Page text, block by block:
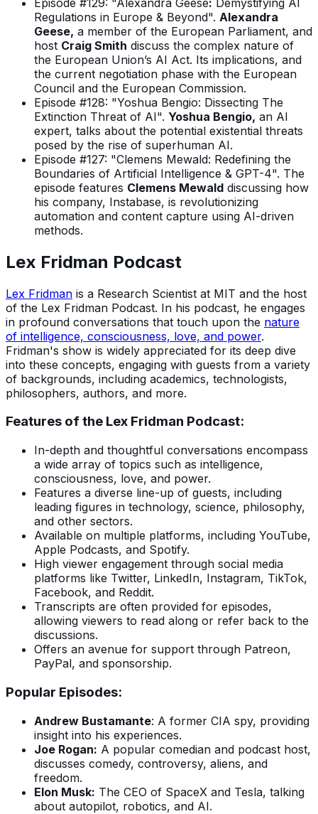
Regulations in Europe & Beyond". Alexandra
Geese, a member of the European Parliament, and
host Craig Smith discuss the complex nature of
the European Union’s AI Act. Its implications, and
the current negotiation phase with the European
Council and the European Commission.
Episode #128: "Yoshua Bengio: Dissecting The
Extinction Threat of AI". Yoshua Bengio, an AI
expert, talks about the potential existential threats
posed by the rise of superhuman AI.
Episode #127: "Clemens Mewald: Redefining the
Boundaries of Artificial Intelligence & GPT-4". The
episode features Clemens Mewald discussing how
his company, Instabase, is revolutionizing
automation and content capture using AI-driven
methods.
Lex Fridman Podcast
Lex Fridman is a Research Scientist at MIT and the host
of the Lex Fridman Podcast. In his podcast, he engages
in profound conversations that touch upon the nature
of intelligence, consciousness, love, and power.
Fridman's show is widely appreciated for its deep dive
into these concepts, engaging with guests from a variety
of backgrounds, including academics, technologists,
philosophers, authors, and more.
Features of the Lex Fridman Podcast:
In-depth and thoughtful conversations encompass
a wide array of topics such as intelligence,
consciousness, love, and power.
Features a diverse line-up of guests, including
leading figures in technology, science, philosophy,
and other sectors.
Available on multiple platforms, including YouTube,
Apple Podcasts, and Spotify.
High viewer engagement through social media
platforms like Twitter, LinkedIn, Instagram, TikTok,
Facebook, and Reddit.
Transcripts are often provided for episodes,
allowing viewers to read along or refer back to the
discussions.
Offers an avenue for support through Patreon,
PayPal, and sponsorship.
Popular Episodes:
Andrew Bustamante: A former CIA spy, providing
insight into his experiences.
Joe Rogan: A popular comedian and podcast host,
discusses comedy, controversy, aliens, and
freedom.
Elon Musk: The CEO of SpaceX and Tesla, talking
about autopilot, robotics, and AI.